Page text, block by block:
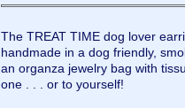
The TREAT TIME dog lover
handmade in a dog friendly,
an organza jewelry bag with
one . . . or to yourself!